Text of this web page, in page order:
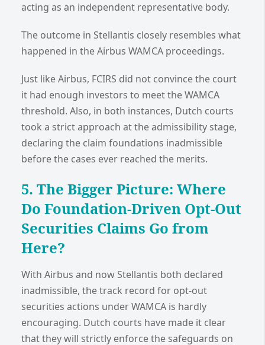
acting as an independent representative body.
The outcome in Stellantis closely resembles what
happened in the Airbus WAMCA proceedings.
Just like Airbus, FCIRS did not convince the court
it had enough investors to meet the WAMCA
threshold. Also, in both instances, Dutch courts
took a strict approach at the admissibility stage,
declaring the claim foundations inadmissible
before the cases ever reached the merits.
5. The Bigger Picture: Where
Do Foundation-Driven Opt-Out
Securities Claims Go from
Here?
With Airbus and now Stellantis both declared
inadmissible, the track record for opt-out
securities actions under WAMCA is hardly
encouraging. Dutch courts have made it clear
that they will strictly enforce the safeguards on